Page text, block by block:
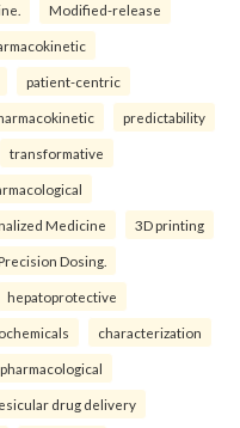
Modified-release
patient-centric
predictability
transformative
Medicine 3D printing
Dosing.
hepatoprotective
characterization
pharmacological
drug delivery